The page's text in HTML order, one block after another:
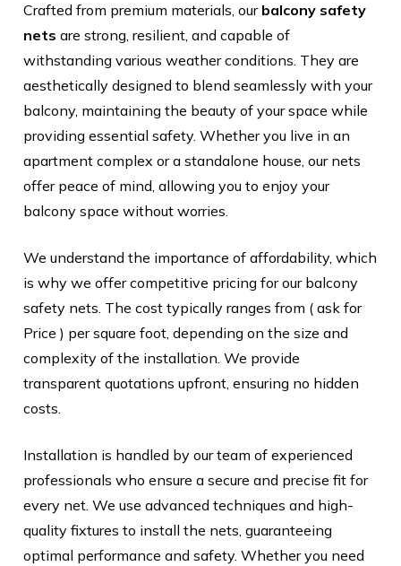
Crafted from premium materials, our balcony safety
nets are strong, resilient, and capable of
withstanding various weather conditions. They are
aesthetically designed to blend seamlessly with your
balcony, maintaining the beauty of your space while
providing essential safety. Whether you live in an
apartment complex or a standalone house, our nets
offer peace of mind, allowing you to enjoy your
balcony space without worries.
We understand the importance of affordability, which
is why we offer competitive pricing for our balcony
safety nets. The cost typically ranges from ( ask for
Price ) per square foot, depending on the size and
complexity of the installation. We provide
transparent quotations upfront, ensuring no hidden
costs.
Installation is handled by our team of experienced
professionals who ensure a secure and precise fit for
every net. We use advanced techniques and high-
quality fixtures to install the nets, guaranteeing
optimal performance and safety. Whether you need